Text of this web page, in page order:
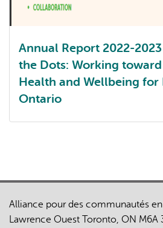
Annual Report 2022-
the Dots: Working
Health and Wellbeing for
Ontario
Annual report 2022-2023
Alliance pour des communautés
Lawrence Ouest Toronto, ON M6A